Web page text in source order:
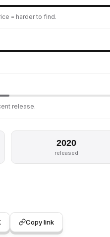
= harder to find.
release.
2020
released
Copy link